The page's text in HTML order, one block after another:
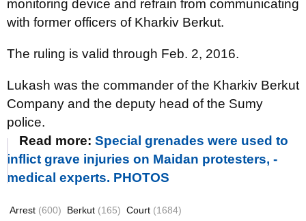
monitoring device and refrain from communicating
with former officers of Kharkiv Berkut.
The ruling is valid through Feb. 2, 2016.
Lukash was the commander of the Kharkiv Berkut
Company and the deputy head of the Sumy
police.
Read more: Special grenades were used to
inflict grave injuries on Maidan protesters, -
medical experts. PHOTOS
Arrest (600) Berkut (165) Court (1684)